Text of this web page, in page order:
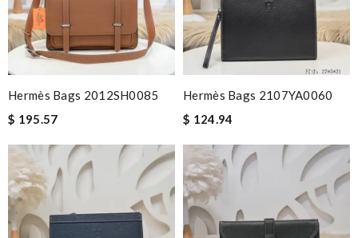
Hermès Bags 2012SH0085
$ 195.57
Hermès Bags 2107YA0060
$ 124.94